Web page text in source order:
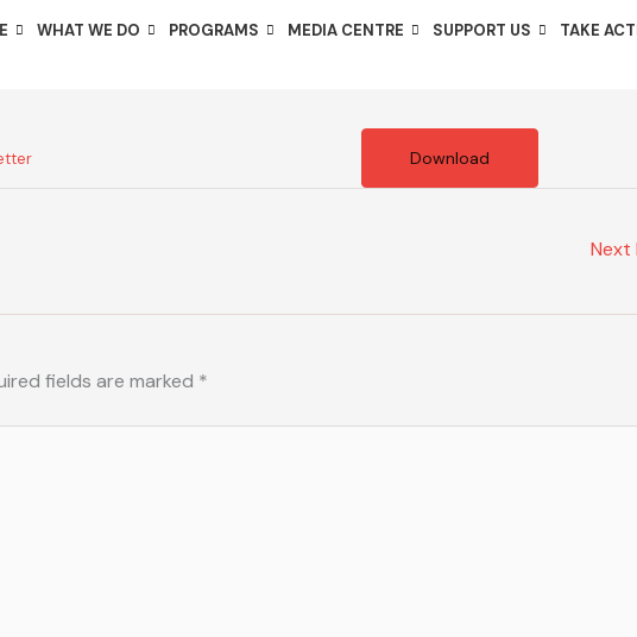
WHAT WE DO PROGRAMS MEDIA CENTRE SUPPORT US TAKE
Download
Next
fields are marked *